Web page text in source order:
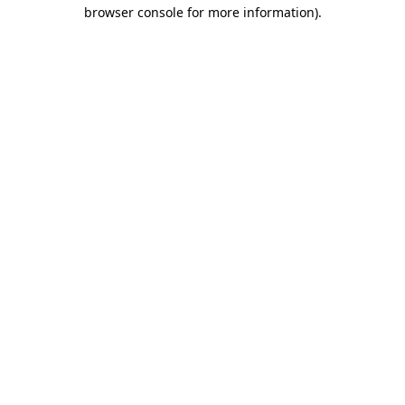
browser console for more information).